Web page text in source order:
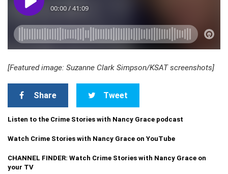
[Featured image: Suzanne Clark Simpson/KSAT screenshots]
Share Tweet
Listen to the Crime Stories with Nancy Grace podcast
Watch Crime Stories with Nancy Grace on YouTube
CHANNEL FINDER: Watch Crime Stories with Nancy Grace on
your TV